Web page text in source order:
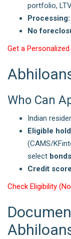
portfolio,
Processing:
No
Get a
Who Can
Indian
Eligible
(CAMS/
select bonds
Credit
Check Eligibility